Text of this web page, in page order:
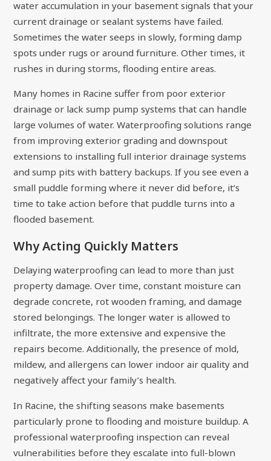
water accumulation in your basement signals that your
current drainage or sealant systems have failed.
Sometimes the water seeps in slowly, forming damp
spots under rugs or around furniture. Other times, it
rushes in during storms, flooding entire areas.
Many homes in Racine suffer from poor exterior
drainage or lack sump pump systems that can handle
large volumes of water. Waterproofing solutions range
from improving exterior grading and downspout
extensions to installing full interior drainage systems
and sump pits with battery backups. If you see even a
small puddle forming where it never did before, it’s
time to take action before that puddle turns into a
flooded basement.
Why Acting Quickly Matters
Delaying waterproofing can lead to more than just
property damage. Over time, constant moisture can
degrade concrete, rot wooden framing, and damage
stored belongings. The longer water is allowed to
infiltrate, the more extensive and expensive the
repairs become. Additionally, the presence of mold,
mildew, and allergens can lower indoor air quality and
negatively affect your family’s health.
In Racine, the shifting seasons make basements
particularly prone to flooding and moisture buildup. A
professional waterproofing inspection can reveal
vulnerabilities before they escalate into full-blown